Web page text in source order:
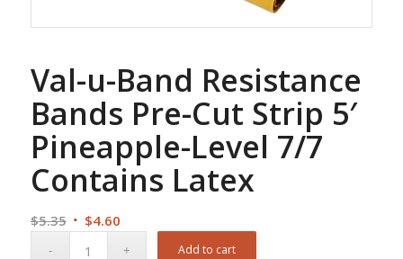
Val-u-Band Resistance
Bands Pre-Cut Strip 5′
Pineapple-Level 7/7
Contains Latex
$5.35 Original
$4.60Current
Add to cart